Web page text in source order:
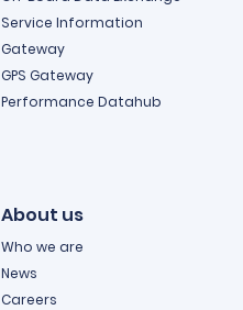
Service Information
Gateway
GPS Gateway
Performance Datahub
About us
Who we are
News
Careers